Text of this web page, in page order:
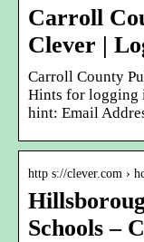
Carroll
Clever |
Carroll County
Hints for logging
hint: Email
http s://clever.com ›
Schools –